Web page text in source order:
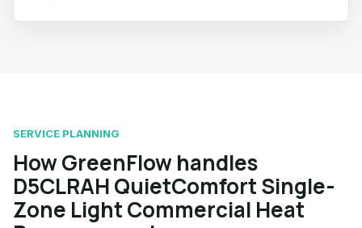
SERVICE PLANNING
How GreenFlow handles
D5CLRAH QuietComfort Single-
Zone Light Commercial Heat